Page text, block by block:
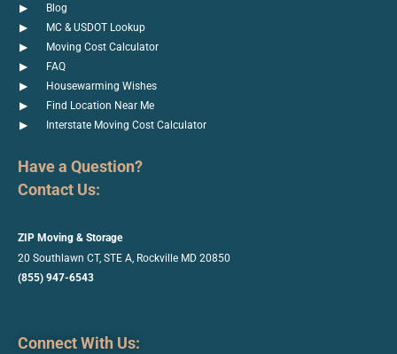
Blog
MC & USDOT Lookup
Moving Cost Calculator
FAQ
Housewarming Wishes
Find Location Near Me
Interstate Moving Cost Calculator
Have a Question?
Contact Us:
ZIP Moving & Storage
20 Southlawn CT, STE A, Rockville MD 20850
(855) 947-6543
Connect With Us: